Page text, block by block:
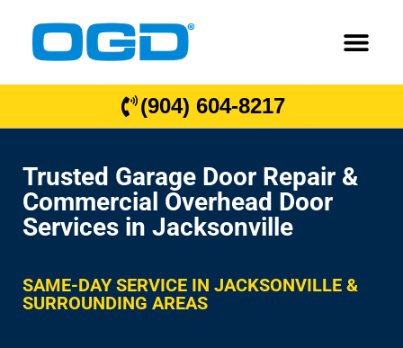
(904) 604-8217
Trusted Garage Door Repair &
Commercial Overhead Door
Services in Jacksonville
SAME-DAY SERVICE IN JACKSONVILLE &
SURROUNDING AREAS